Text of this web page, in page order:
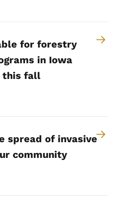
for forestry
in Iowa
this fall
spread of invasive
community